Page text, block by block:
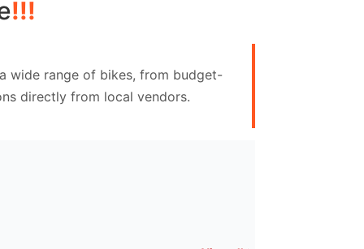
!!!
wide range of bikes, from budget-
directly from local vendors.